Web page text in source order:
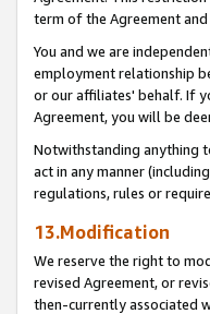
term of the Agreement
You and we are
employment relationship
or our affiliates' behalf. If
Agreement, you will be
Notwithstanding anything
act in any manner
regulations, rules or
13.Modification
We reserve the right to
revised Agreement, or
then-currently associated